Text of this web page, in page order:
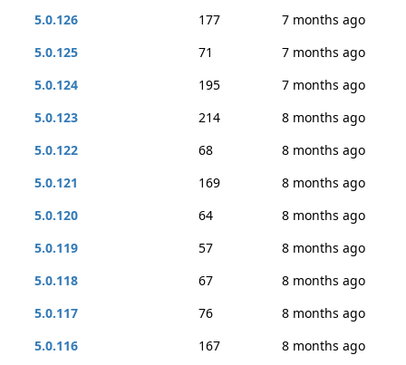
5.0.126
177
7 months ago
5.0.125
71
7 months ago
5.0.124
195
7 months ago
5.0.123
214
8 months ago
5.0.122
68
8 months ago
5.0.121
169
8 months ago
5.0.120
64
8 months ago
5.0.119
57
8 months ago
5.0.118
67
8 months ago
5.0.117
76
8 months ago
5.0.116
167 8 months ago